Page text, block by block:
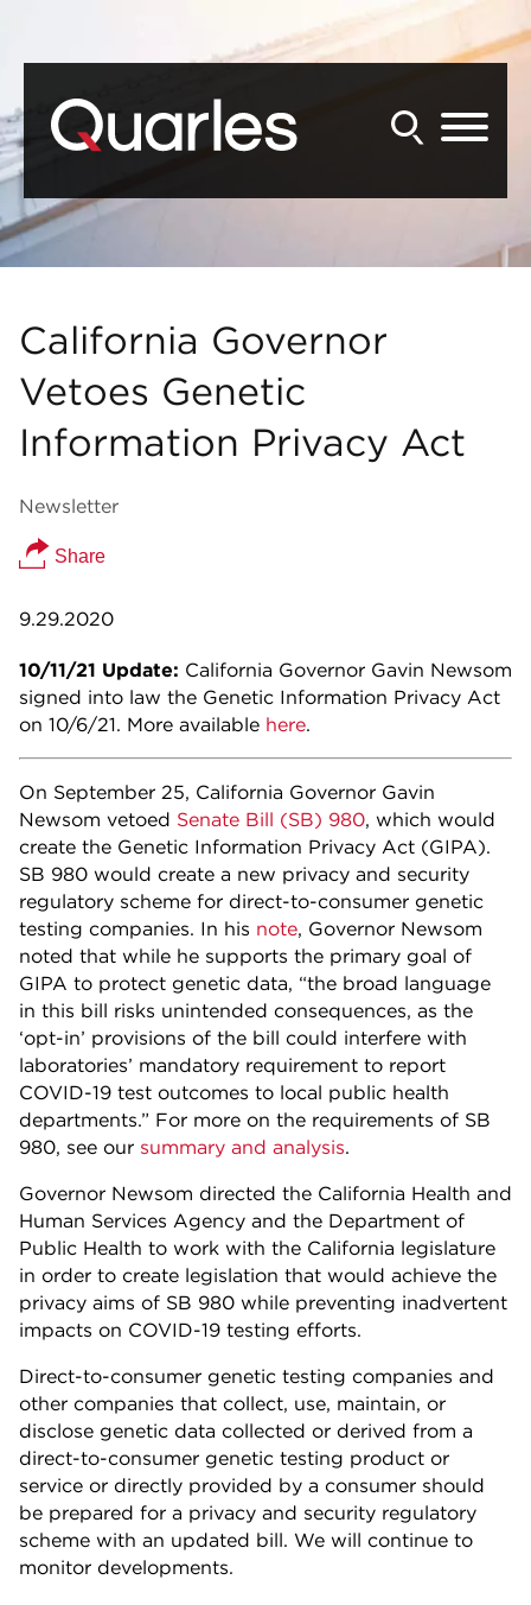
California Governor
Vetoes Genetic
Information Privacy Act
Newsletter
Share
9.29.2020
10/11/21 Update: California Governor Gavin Newsom
signed into law the Genetic Information Privacy Act
on 10/6/21. More available here.
On September 25, California Governor Gavin
Newsom vetoed Senate Bill (SB) 980, which would
create the Genetic Information Privacy Act (GIPA).
SB 980 would create a new privacy and security
regulatory scheme for direct-to-consumer genetic
testing companies. In his note, Governor Newsom
noted that while he supports the primary goal of
GIPA to protect genetic data, “the broad language
in this bill risks unintended consequences, as the
‘opt-in’ provisions of the bill could interfere with
laboratories’ mandatory requirement to report
COVID-19 test outcomes to local public health
departments.” For more on the requirements of SB
980, see our summary and analysis.
Governor Newsom directed the California Health and
Human Services Agency and the Department of
Public Health to work with the California legislature
in order to create legislation that would achieve the
privacy aims of SB 980 while preventing inadvertent
impacts on COVID-19 testing efforts.
Direct-to-consumer genetic testing companies and
other companies that collect, use, maintain, or
disclose genetic data collected or derived from a
direct-to-consumer genetic testing product or
service or directly provided by a consumer should
be prepared for a privacy and security regulatory
scheme with an updated bill. We will continue to
monitor developments.